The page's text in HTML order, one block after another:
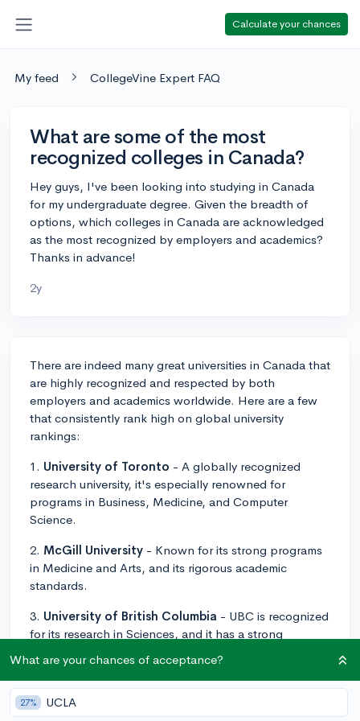
Calculate your chances
My feed CollegeVine Expert FAQ
What are some of the most
recognized colleges in Canada?
Hey guys, I've been looking into studying in Canada
for my undergraduate degree. Given the breadth of
options, which colleges in Canada are acknowledged
as the most recognized by employers and academics?
Thanks in advance!
2y
There are indeed many great universities in Canada that
are highly recognized and respected by both
employers and academics worldwide. Here are a few
that consistently rank high on global university
rankings:
1. University of Toronto - A globally recognized
research university, it's especially renowned for
programs in Business, Medicine, and Computer
Science.
2. McGill University - Known for its strong programs
in Medicine and Arts, and its rigorous academic
standards.
3. University of British Columbia - UBC is recognized
for its research in Sciences, and it has a strong
4.University of Alberta- This university is particularly
recognized for its research and programs in the field of
Oil & Natural Gas.
What are your chances of acceptance?
27% UCLA